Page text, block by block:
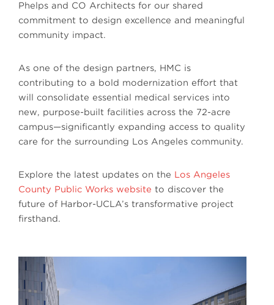
Phelps and CO Architects for our shared
commitment to design excellence and meaningful
community impact.
As one of the design partners, HMC is
contributing to a bold modernization effort that
will consolidate essential medical services into
new, purpose-built facilities across the 72-acre
campus—significantly expanding access to quality
care for the surrounding Los Angeles community.
Explore the latest updates on the Los Angeles
County Public Works website to discover the
future of Harbor-UCLA’s transformative project
firsthand.